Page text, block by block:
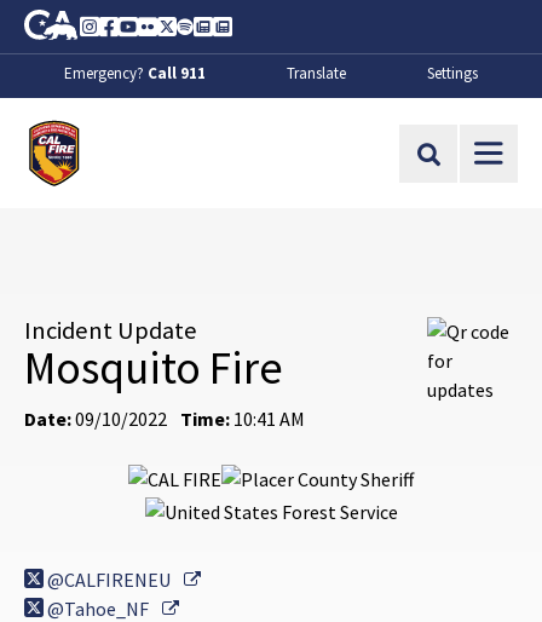
Skip to Main Content
CA.gov
Instagram
Facebook
Youtube
FlickrTwitter
SpotifyContact Us
About
Emergency? Call 911 Translate Settings
Site Search
Incident Update
Mosquito Fire
Date:09/10/2022 Time: 10:41 AM
@CALFIRENEU
External Link
@Tahoe_NF
External Link